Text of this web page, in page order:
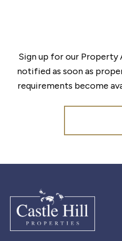
Sign up for our Property
notified as soon as
requirements become